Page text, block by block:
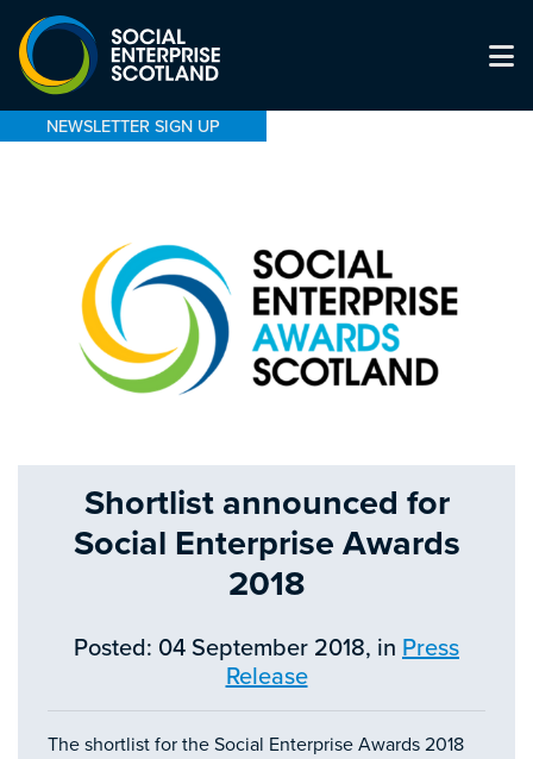
NEWSLETTER SIGN UP
Shortlist announced for
Social Enterprise Awards
2018
Posted: 04 September 2018, in Press
Release
The shortlist for the Social Enterprise Awards 2018